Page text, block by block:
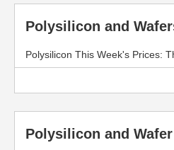
Polysilicon and
Polysilicon This Week's Prices:
Polysilicon and